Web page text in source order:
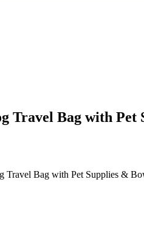
Travel Bag with Pet
Travel Bag with Pet Supplies &